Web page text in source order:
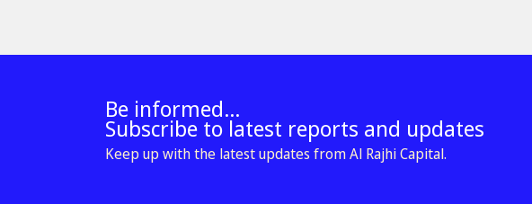
Be informed...
Subscribe to latest reports and updates
Keep up with the latest updates from Al Rajhi Capital.